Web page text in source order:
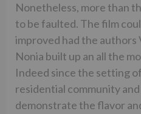
Nonetheless, more than
to be faulted. The film
improved had the authors
Nonia built up an all the
Indeed since the setting
residential community
demonstrate the flavor